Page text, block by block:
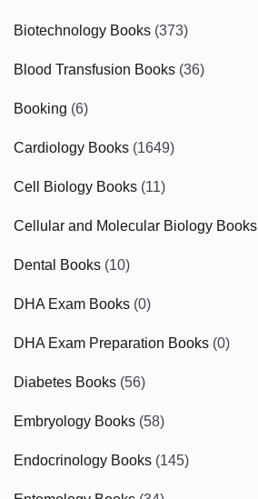
Biotechnology Books (373)
Blood Transfusion Books (36)
Booking (6)
Cardiology Books (1649)
Cell Biology Books (11)
Cellular and Molecular Biology Books
Dental Books (10)
DHA Exam Books (0)
DHA Exam Preparation Books (0)
Diabetes Books (56)
Embryology Books (58)
Endocrinology Books (145)